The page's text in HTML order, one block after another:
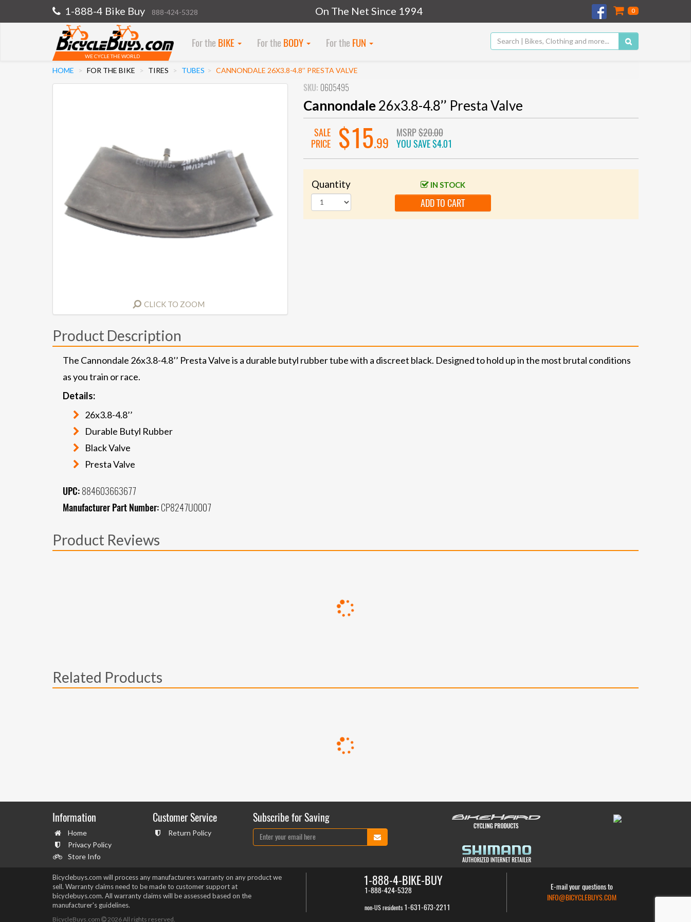
1-888-4 Bike Buy 888-424-5328 On The Net Since 1994 0
WE CYCLE THE WORLD
For the BIKE For the BODY For the FUN
HOME FOR THE BIKE TIRES TUBES CANNONDALE 26X3.8-4.8’’ PRESTA VALVE
CLICK TO ZOOM
SKU: 0605495
Cannondale26x3.8-4.8’’ Presta Valve
SALE
PRICE
$15.99
MSRP$20.00
YOU SAVE$4.01
Quantity IN STOCK
ADD TO CART
Product Description
The Cannondale 26x3.8-4.8’’ Presta Valve is a durable butyl rubber tube with a discreet black. Designed to hold up in the most brutal conditions
as you train or race.
Details:
26x3.8-4.8’’
Durable Butyl Rubber
Black Valve
Presta Valve
UPC: 884603663677
Manufacturer Part Number: CP8247U0007
Product Reviews
Related Products
Information
Home
Privacy Policy
Store Info
Customer Service
Return Policy
Subscribe for Saving
Bicyclebuys.com will process any manufacturers warranty on any product we
sell. Warranty claims need to be made to customer support at
bicyclebuys.com. All warranty claims will be assessed based on the
manufacturer's guidelines.
BicycleBuys.com 2026All rights reserved.
1-888-4-BIKE-BUY
1-888-424-5328
non-US residents1-631-673-2211
E-mail your questions to
INFO@BICYCLEBUYS.COM